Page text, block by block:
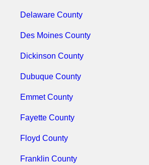
Delaware County
Des Moines County
Dickinson County
Dubuque County
Emmet County
Fayette County
Floyd County
Franklin County